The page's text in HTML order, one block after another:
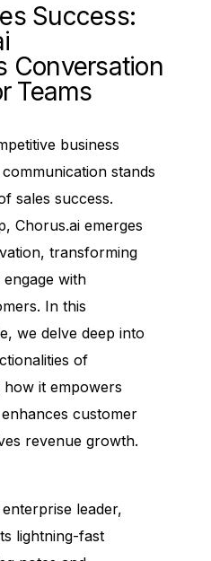
Success:
Conversation
Teams
business
stands
sales success.
Chorus.ai emerges
transforming
with
In this
we delve deep into
of
it empowers
customer
revenue growth.
leader,
lightning-fast